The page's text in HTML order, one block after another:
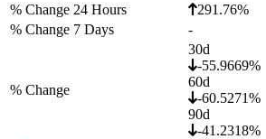
% Change 24 Hours
291.76%
% Change 7 Days
-
% Change
30d
-55.9669%
60d
-60.5271%
90d
-41.2318%